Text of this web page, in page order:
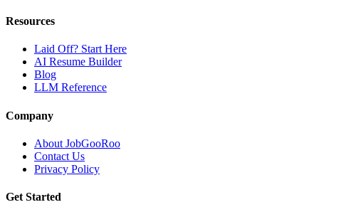
Resources
Laid Off? Start Here
AI Resume Builder
Blog
LLM Reference
Company
About JobGooRoo
Contact Us
Privacy Policy
Get Started